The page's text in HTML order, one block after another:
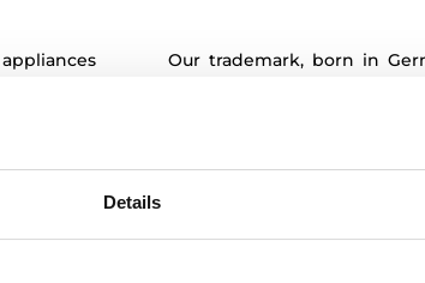
Details
take
are
talk, to
in the
Our trademark, born in
innovation. Teka products
efficiency and precision.
keeps working
functionalities and design to
Our values, deeply
Generosity and Originality.
always by your side,